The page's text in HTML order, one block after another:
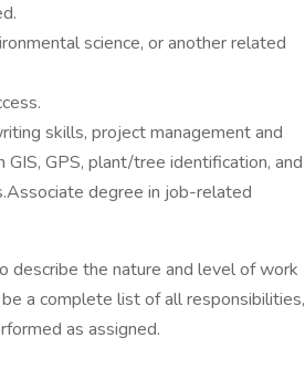
science, or another related
skills, project management and
GPS, plant/tree identification, and
degree in job-related
describe the nature and level of work
a complete list of all responsibilities,
as assigned.